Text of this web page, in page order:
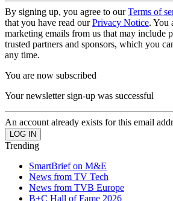
By signing up, you agree to ourTerms of
that you have read ourPrivacy Notice. You
marketing emails from us that may include
trusted partners and sponsors, which you
any time.
You are now subscribed
Your newsletter sign-up was successful
An account already exists for this email
Trending
SmartBrief on M&E
News from TV Tech
News from TVB Europe
B+C Hall of Fame 2026